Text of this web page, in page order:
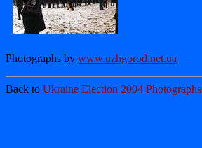
Photographs by www.uzhgorod.net.ua
Back to Ukraine Election 2004 Photographs